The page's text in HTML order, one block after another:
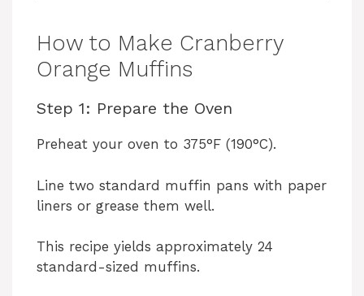
How to Make Cranberry
Orange Muffins
Step 1: Prepare the Oven
Preheat your oven to 375°F (190°C).
Line two standard muffin pans with paper
liners or grease them well.
This recipe yields approximately 24
standard-sized muffins.